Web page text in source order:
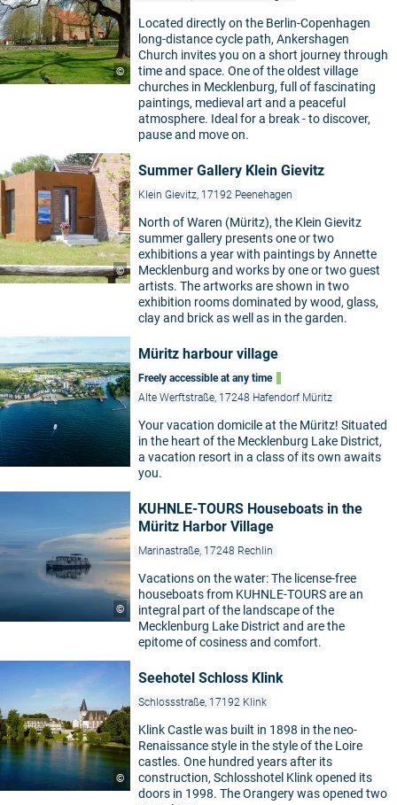
©
Located directly on the Berlin-Copenhagen
long-distance cycle path, Ankershagen
Church invites you on a short journey through
time and space. One of the oldest village
churches in Mecklenburg, full of fascinating
paintings, medieval art and a peaceful
atmosphere. Ideal for a break - to discover,
pause and move on.
©
Summer Gallery Klein Gievitz
Klein Gievitz, 17192 Peenehagen
North of Waren (Müritz), the Klein Gievitz
summer gallery presents one or two
exhibitions a year with paintings by Annette
Mecklenburg and works by one or two guest
artists. The artworks are shown in two
exhibition rooms dominated by wood, glass,
clay and brick as well as in the garden.
Müritz harbour village
Freely accessible at any time
Alte Werftstraße, 17248 Hafendorf Müritz
Your vacation domicile at the Müritz! Situated
in the heart of the Mecklenburg Lake District,
a vacation resort in a class of its own awaits
you.
©
KUHNLE-TOURS Houseboats in the
Müritz Harbor Village
Marinastraße, 17248 Rechlin
Vacations on the water: The license-free
houseboats from KUHNLE-TOURS are an
integral part of the landscape of the
Mecklenburg Lake District and are the
epitome of cosiness and comfort.
©
Seehotel Schloss Klink
Schlossstraße, 17192 Klink
Klink Castle was built in 1898 in the neo-
Renaissance style in the style of the Loire
castles. One hundred years after its
construction, Schlosshotel Klink opened its
doors in 1998. The Orangery was opened two